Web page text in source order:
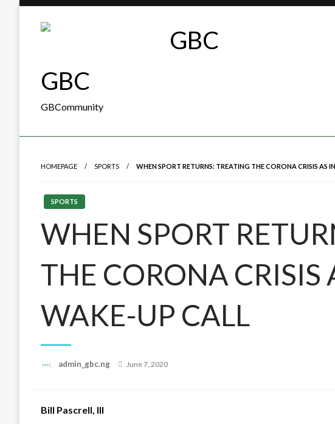
GBC
GBCommunity
HOMEPAGE SPORTS WHEN SPORT RETURNS: TREATING THE CORONA CRISIS AS
SPORTS
WHEN SPORT
THE CORONA CRISIS
WAKE-UP CALL
admin_gbc.ng
Posted
June 7, 2020
Bill Pascrell, III